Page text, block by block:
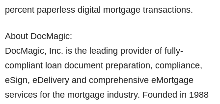
percent paperless digital mortgage transactions.
About DocMagic:
DocMagic, Inc. is the leading provider of fully-
compliant loan document preparation, compliance,
eSign, eDelivery and comprehensive eMortgage
services for the mortgage industry. Founded in 1988